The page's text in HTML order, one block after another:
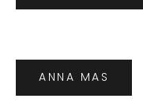
ANNA MAS